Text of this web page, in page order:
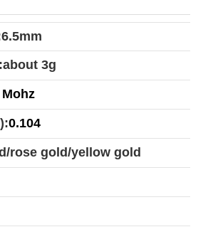
3g
0.104
rose gold/yellow gold